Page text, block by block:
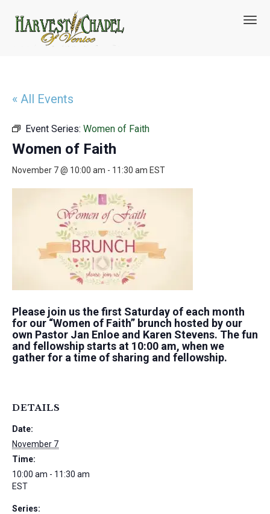
T
« All Events
Event Series: Women of Faith
Women of Faith
November 7 @ 10:00 am - 11:30 am EST
Please join us the first Saturday of each month
for our “Women of Faith” brunch hosted by our
own Pastor Jan Enloe and Karen Stevens. The fun
and fellowship starts at 10:00 am, when we
gather for a time of sharing and fellowship.
DETAILS
Date:
November 7
Time:
10:00 am - 11:30 am
EST
Series: